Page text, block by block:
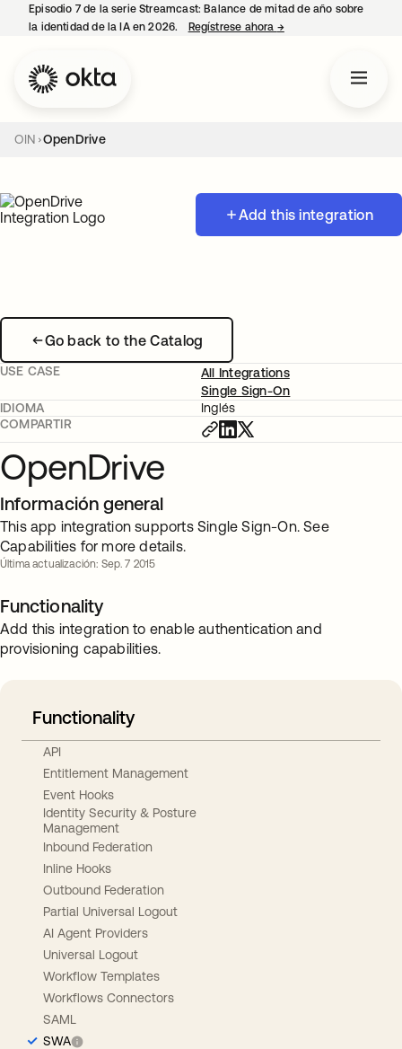
Episodio 7 de la serie Streamcast: Balance de mitad de año sobre
la identidad de la IA en 2026.
Regístrese ahora →se abre en una
OIN OpenDrive
Add this integration
Go back to the Catalog
USE CASE
All Integrations
Single Sign-On
IDIOMA
Inglés
COMPARTIR
OpenDrive
Información general
This app integration supports Single Sign-On. See
Capabilities for more details.
Última actualización: Sep. 7 2015
Functionality
Add this integration to enable authentication and
provisioning capabilities.
Functionality
API
Entitlement Management
Event Hooks
Identity Security & Posture
Management
Inbound Federation
Inline Hooks
Outbound Federation
Partial Universal Logout
AI Agent Providers
Universal Logout
Workflow Templates
Workflows Connectors
SAML
SWA